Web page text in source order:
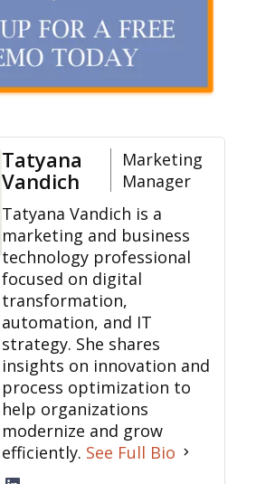
Tatyana
Vandich
Marketing
Manager
Tatyana Vandich is a
marketing and business
technology professional
focused on digital
transformation,
automation, and IT
strategy. She shares
insights on innovation and
process optimization to
help organizations
modernize and grow
efficiently. See Full Bio